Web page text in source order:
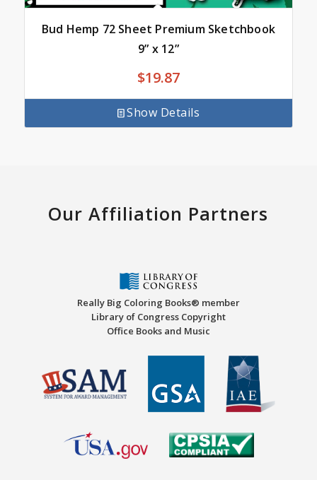
Bud Hemp 72 Sheet Premium Sketchbook
9” x 12”
$19.87
Show Details
Our Affiliation Partners
Really Big Coloring Books® member
Library of Congress Copyright
Office Books and Music